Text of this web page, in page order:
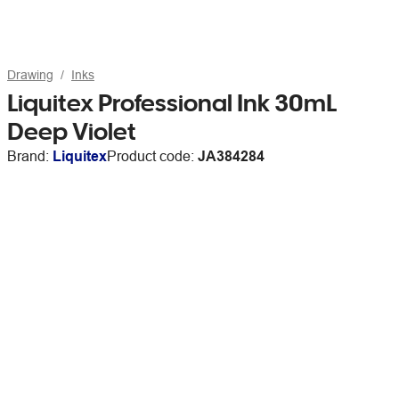
Drawing Inks
Liquitex Professional Ink 30mL
Deep Violet
Brand: LiquitexProduct code: JA384284